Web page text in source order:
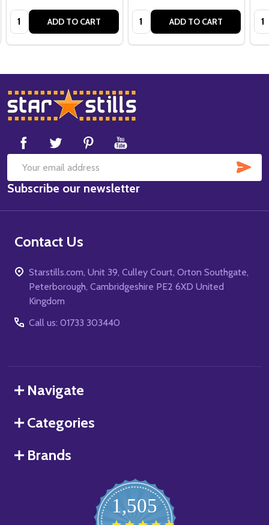
Quantity: ADD TO CART Quantity: ADD TO CART
Footer
Start
Email
Address
Subscribe our newsletter
Contact Us
Starstills.com, Unit 39, Culley Court, Orton Southgate,
Peterborough, Cambridgeshire PE2 6XD United
Kingdom
Call us: 01733 303440
Navigate
Categories
Brands
1,505